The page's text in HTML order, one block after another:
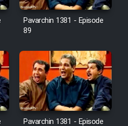
Aftabi
be Entezar
Pavarchin 1381 - Episode
89
Pavarchin 1381 - Episode